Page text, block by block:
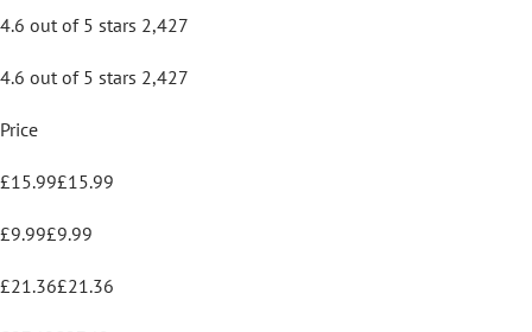
4.6 out of 5 stars 2,427
4.6 out of 5 stars 2,427
Price
£15.99£15.99
£9.99£9.99
£21.36£21.36